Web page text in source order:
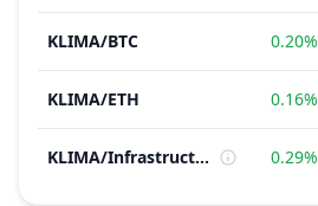
KLIMA/BTC 0.20%
KLIMA/ETH 0.16%
KLIMA/ Infrastructure 0.29%